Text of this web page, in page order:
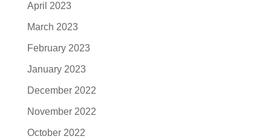
April 2023
March 2023
February 2023
January 2023
December 2022
November 2022
October 2022